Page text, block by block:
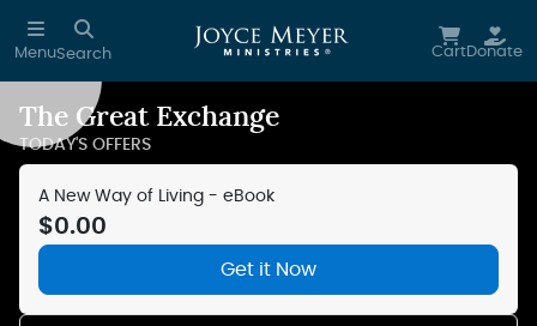
Skip to main content
MenuSearch CartDonate
The Great Exchange
TODAY'S OFFERS
A New Way of Living - eBook
$0.00
Get it Now